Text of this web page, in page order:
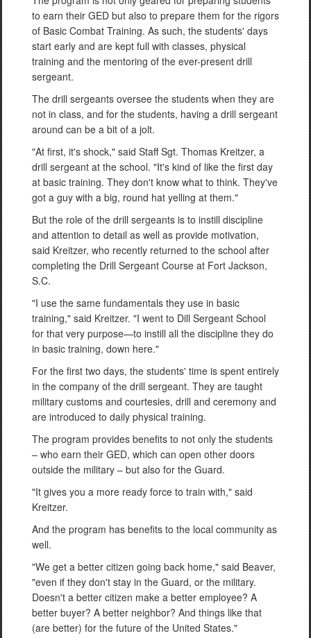
to earn their GED but also to prepare them for the rigors
of Basic Combat Training. As such, the students' days
start early and are kept full with classes, physical
training and the mentoring of the ever-present drill
sergeant.
The drill sergeants oversee the students when they are
not in class, and for the students, having a drill sergeant
around can be a bit of a jolt.
"At first, it's shock," said Staff Sgt. Thomas Kreitzer, a
drill sergeant at the school. "It's kind of like the first day
at basic training. They don't know what to think. They've
got a guy with a big, round hat yelling at them."
But the role of the drill sergeants is to instill discipline
and attention to detail as well as provide motivation,
said Kreitzer, who recently returned to the school after
completing the Drill Sergeant Course at Fort Jackson,
S.C.
"I use the same fundamentals they use in basic
training," said Kreitzer. "I went to Dill Sergeant School
for that very purpose—to instill all the discipline they do
in basic training, down here."
For the first two days, the students' time is spent entirely
in the company of the drill sergeant. They are taught
military customs and courtesies, drill and ceremony and
are introduced to daily physical training.
The program provides benefits to not only the students
– who earn their GED, which can open other doors
outside the military – but also for the Guard.
"It gives you a more ready force to train with," said
Kreitzer.
And the program has benefits to the local community as
well.
"We get a better citizen going back home," said Beaver,
"even if they don't stay in the Guard, or the military.
Doesn't a better citizen make a better employee? A
better buyer? A better neighbor? And things like that
(are better) for the future of the United States."